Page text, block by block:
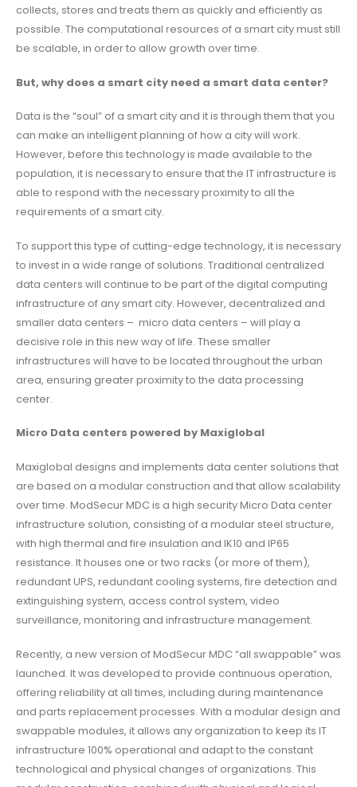
collects, stores and treats them as quickly and efficiently as
possible. The computational resources of a smart city must still
be scalable, in order to allow growth over time.
But, why does a smart city need a smart data center?
Data is the “soul” of a smart city and it is through them that you
can make an intelligent planning of how a city will work.
However, before this technology is made available to the
population, it is necessary to ensure that the IT infrastructure is
able to respond with the necessary proximity to all the
requirements of a smart city.
To support this type of cutting-edge technology, it is necessary
to invest in a wide range of solutions. Traditional centralized
data centers will continue to be part of the digital computing
infrastructure of any smart city. However, decentralized and
smaller data centers – micro data centers – will play a
decisive role in this new way of life. These smaller
infrastructures will have to be located throughout the urban
area, ensuring greater proximity to the data processing
center.
Micro Data centers powered by Maxiglobal
Maxiglobal designs and implements data center solutions that
are based on a modular construction and that allow scalability
over time. ModSecur MDC is a high security Micro Data center
infrastructure solution, consisting of a modular steel structure,
with high thermal and fire insulation and IK10 and IP65
resistance. It houses one or two racks (or more of them),
redundant UPS, redundant cooling systems, fire detection and
extinguishing system, access control system, video
surveillance, monitoring and infrastructure management.
Recently, a new version of ModSecur MDC “all swappable” was
launched. It was developed to provide continuous operation,
offering reliability at all times, including during maintenance
and parts replacement processes. With a modular design and
swappable modules, it allows any organization to keep its IT
infrastructure 100% operational and adapt to the constant
technological and physical changes of organizations. This